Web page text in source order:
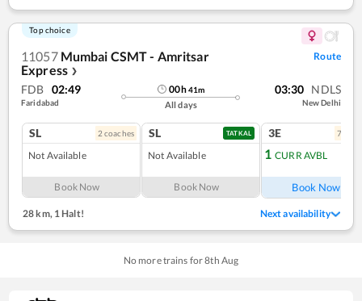
Top choice
11057 Mumbai CSMT - Amritsar
Express ❯
Route
FDB 02:49
Faridabad
00h41m
All days
03:30 NDLS
New Delhi
SL 2 coaches
Not Available
Book Now
SL TATKAL
Not Available
Book Now
3E 7
1 CURR AVBL
Book Now
28 km, 1 Halt! Next availability
No more trains for8th Aug